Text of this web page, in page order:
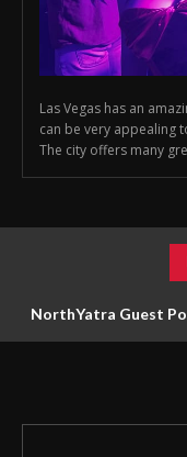
Las Vegas has an
can be very appealing
The city offers many
NorthYatra Guest